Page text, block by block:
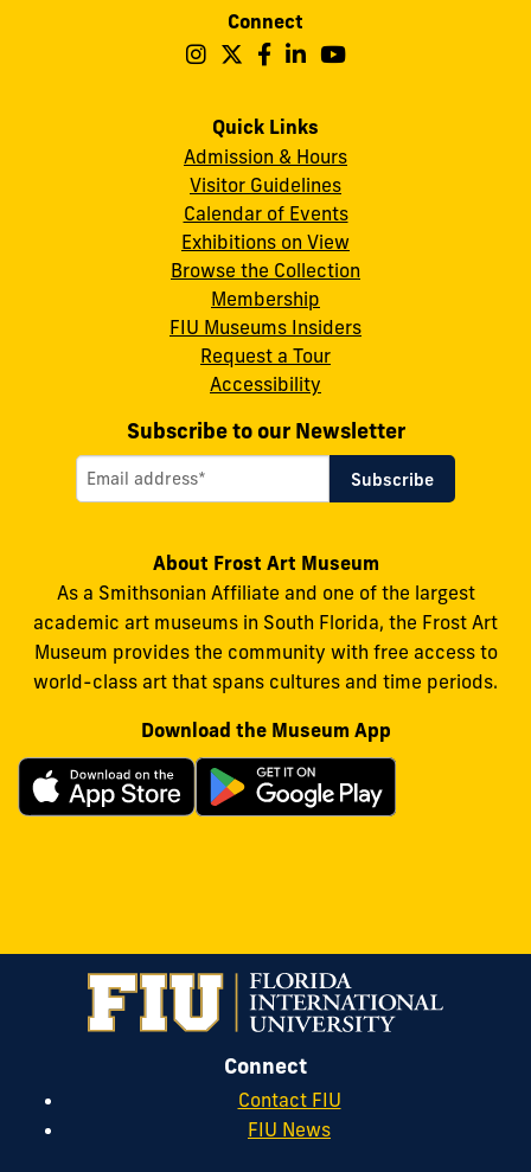
Connect
Follow
Art
Museum
on
Instagram
Follow
Art
Museum
on
X
Follow
Art
Museum
on
Facebook
Follow
Art
Museum
on
LinkedIn
Follow
Museum
YouTube
Quick Links
Admission & Hours
Visitor Guidelines
Calendar of Events
Exhibitions on View
Browse the Collection
Membership
FIU Museums Insiders
Request a Tour
Accessibility
Subscribe to our Newsletter
About Frost Art Museum
As a Smithsonian Affiliate and one of the largest
academic art museums in South Florida, the Frost Art
Museum provides the community with free access to
world-class art that spans cultures and time periods.
Download the Museum App
Connect
Contact FIU
FIU News